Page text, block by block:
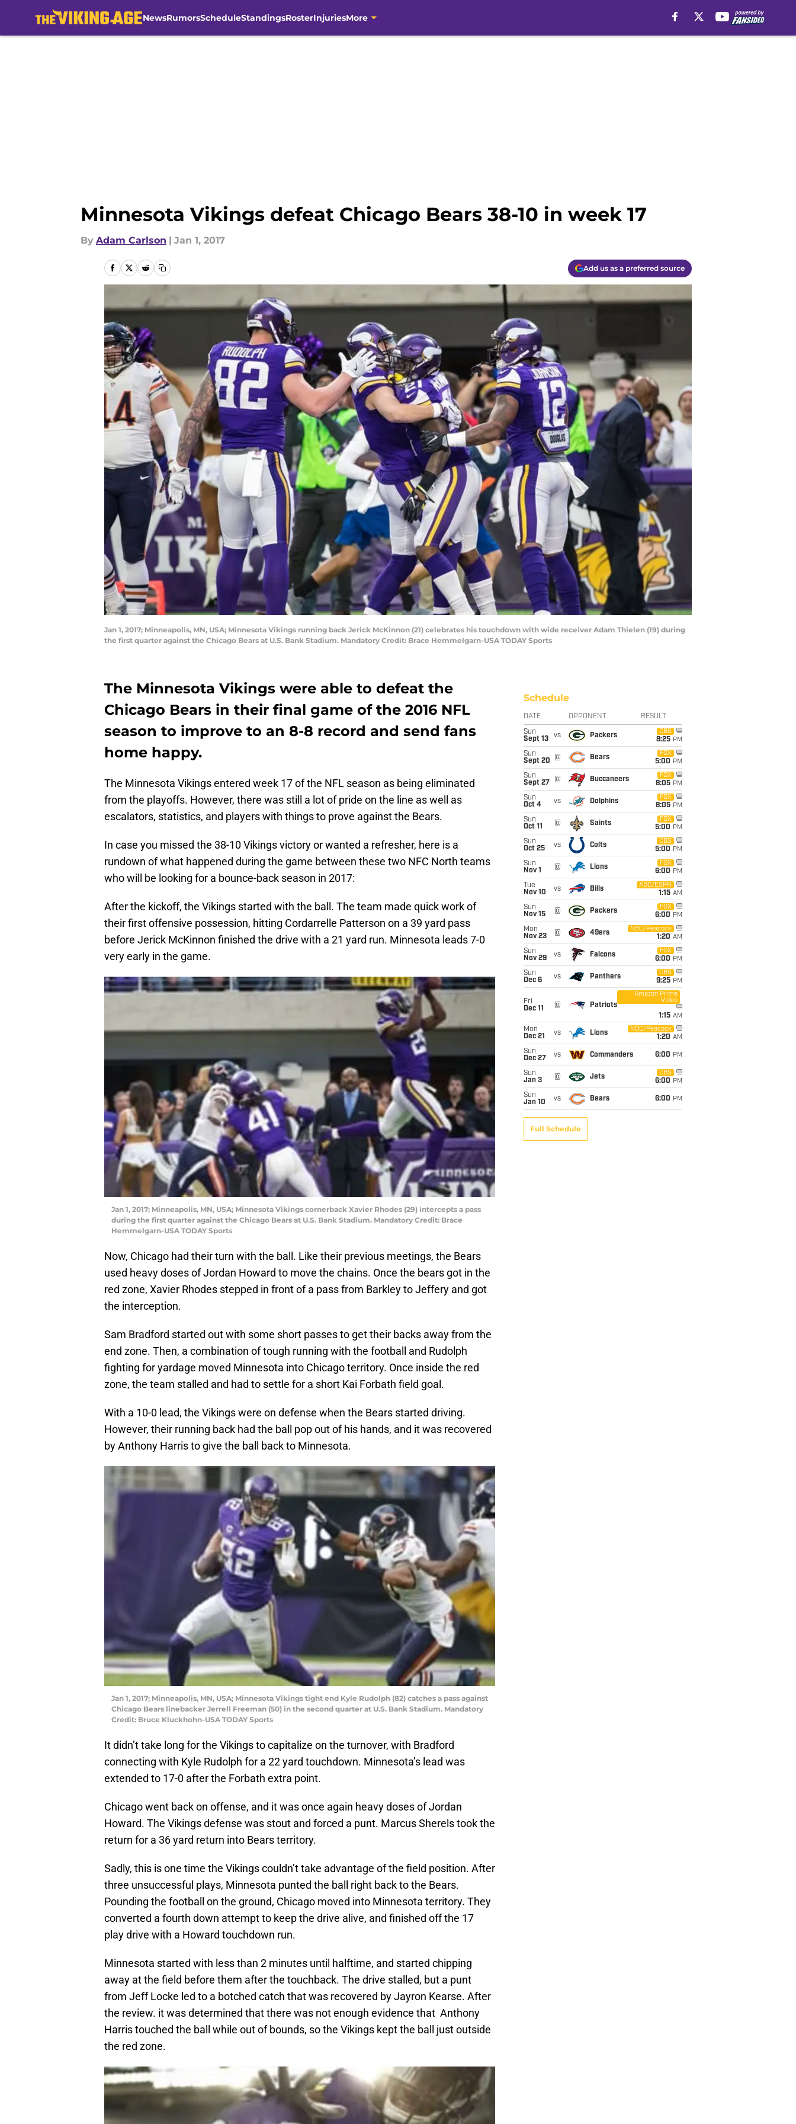
NewsRumorsScheduleStandingsRosterInjuriesMore
Minnesota Vikings defeat Chicago Bears 38-10 in week 17
By Adam Carlson | Jan 1, 2017
Add us as a preferred source
Jan 1, 2017; Minneapolis, MN, USA; Minnesota Vikings running back Jerick McKinnon (21) celebrates his touchdown with wide receiver Adam Thielen (19) during
the first quarter against the Chicago Bears at U.S. Bank Stadium. Mandatory Credit: Brace Hemmelgarn-USA TODAY Sports
The Minnesota Vikings were able to defeat the
Chicago Bears in their final game of the 2016 NFL
season to improve to an 8-8 record and send fans
home happy.
The Minnesota Vikings entered week 17 of the NFL season as being eliminated
from the playoffs. However, there was still a lot of pride on the line as well as
escalators, statistics, and players with things to prove against the Bears.
In case you missed the 38-10 Vikings victory or wanted a refresher, here is a
rundown of what happened during the game between these two NFC North teams
who will be looking for a bounce-back season in 2017:
After the kickoff, the Vikings started with the ball. The team made quick work of
their first offensive possession, hitting Cordarrelle Patterson on a 39 yard pass
before Jerick McKinnon finished the drive with a 21 yard run. Minnesota leads 7-0
very early in the game.
Jan 1, 2017; Minneapolis, MN, USA; Minnesota Vikings cornerback Xavier Rhodes (29) intercepts a pass
during the first quarter against the Chicago Bears at U.S. Bank Stadium. Mandatory Credit: Brace
Hemmelgarn-USA TODAY Sports
Now, Chicago had their turn with the ball. Like their previous meetings, the Bears
used heavy doses of Jordan Howard to move the chains. Once the bears got in the
red zone, Xavier Rhodes stepped in front of a pass from Barkley to Jeffery and got
the interception.
Sam Bradford started out with some short passes to get their backs away from the
end zone. Then, a combination of tough running with the football and Rudolph
fighting for yardage moved Minnesota into Chicago territory. Once inside the red
zone, the team stalled and had to settle for a short Kai Forbath field goal.
With a 10-0 lead, the Vikings were on defense when the Bears started driving.
However, their running back had the ball pop out of his hands, and it was recovered
by Anthony Harris to give the ball back to Minnesota.
Jan 1, 2017; Minneapolis, MN, USA; Minnesota Vikings tight end Kyle Rudolph (82) catches a pass against
Chicago Bears linebacker Jerrell Freeman (50) in the second quarter at U.S. Bank Stadium. Mandatory
Credit: Bruce Kluckhohn-USA TODAY Sports
It didn’t take long for the Vikings to capitalize on the turnover, with Bradford
connecting with Kyle Rudolph for a 22 yard touchdown. Minnesota’s lead was
extended to 17-0 after the Forbath extra point.
Chicago went back on offense, and it was once again heavy doses of Jordan
Howard. The Vikings defense was stout and forced a punt. Marcus Sherels took the
return for a 36 yard return into Bears territory.
Sadly, this is one time the Vikings couldn’t take advantage of the field position. After
three unsuccessful plays, Minnesota punted the ball right back to the Bears.
Pounding the football on the ground, Chicago moved into Minnesota territory. They
converted a fourth down attempt to keep the drive alive, and finished off the 17
play drive with a Howard touchdown run.
Minnesota started with less than 2 minutes until halftime, and started chipping
away at the field before them after the touchback. The drive stalled, but a punt
from Jeff Locke led to a botched catch that was recovered by Jayron Kearse. After
the review. it was determined that there was not enough evidence that Anthony
Harris touched the ball while out of bounds, so the Vikings kept the ball just outside
the red zone.
Schedule
DATE OPPONENT RESULT
Sun
Sept 13
vs Packers
CBS
8:25 PM
Sun
Sept 20
@ Bears
FOX
5:00 PM
Sun
Sept 27
@ Buccaneers
FOX
8:05 PM
Sun
Oct 4
vs Dolphins
FOX
8:05 PM
Sun
Oct 11
@ Saints
FOX
5:00 PM
Sun
Oct 25
vs Colts
CBS
5:00 PM
Sun
Nov 1
@ Lions
FOX
6:00 PM
Tue
Nov 10
vs Bills
ABC/ESPN
1:15 AM
Sun
Nov 15
@ Packers
FOX
6:00 PM
Mon
Nov 23
@ 49ers
NBC/Peacock
1:20 AM
Sun
Nov 29
vs Falcons
FOX
6:00 PM
Sun
Dec 6
vs Panthers
CBS
9:25 PM
Fri
Dec 11
@ Patriots
Amazon Prime
Video
1:15 AM
Mon
Dec 21
vs Lions
NBC/Peacock
1:20 AM
Sun
Dec 27
vs Commanders 6:00 PM
Sun
Jan 3
@ Jets
CBS
6:00 PM
Sun
Jan 10
vs Bears 6:00 PM
Full Schedule